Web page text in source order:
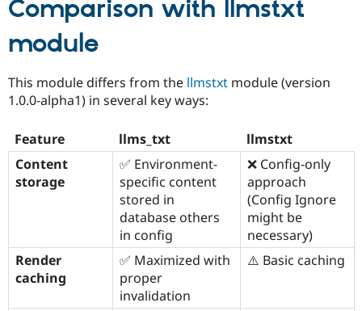
Comparison with llmstxt
module
This module differs from the llmstxt module (version
1.0.0-alpha1) in several key ways:
Feature llms_txt
llmstxt
Content
storage
✅ Environment-
specific content
stored in
database others
in config
❌ Config-only
approach
(Config Ignore
might be
necessary)
Render
caching
✅ Maximized with
proper
invalidation
⚠️ Basic caching